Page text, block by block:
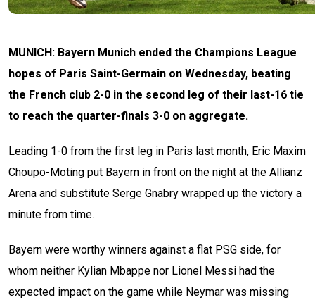
MUNICH: Bayern Munich ended the Champions League
hopes of Paris Saint-Germain on Wednesday, beating
the French club 2-0 in the second leg of their last-16 tie
to reach the quarter-finals 3-0 on aggregate.
Leading 1-0 from the first leg in Paris last month, Eric Maxim
Choupo-Moting put Bayern in front on the night at the Allianz
Arena and substitute Serge Gnabry wrapped up the victory a
minute from time.
Bayern were worthy winners against a flat PSG side, for
whom neither Kylian Mbappe nor Lionel Messi had the
expected impact on the game while Neymar was missing